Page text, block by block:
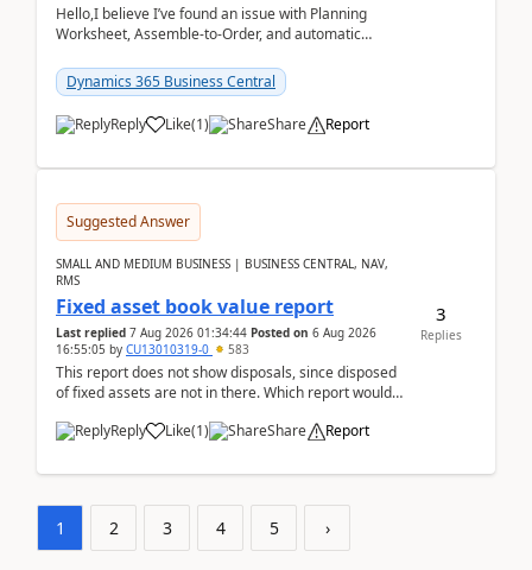
Hello,I believe I’ve found an issue with Planning
Worksheet, Assemble-to-Order, and automatic
28.3 (...
Dynamics 365 Business Central
Reply Like(1) Share Report
Suggested Answer
SMALL AND MEDIUM BUSINESS | BUSINESS CENTRAL, NAV,
RMS
Fixed asset book value report
Last replied 7 Aug 2026 01:34:44 Posted on 6 Aug 2026
16:55:05 by CU13010319-0 583
This report does not show disposals, since disposed
of fixed assets are not in there. Which report would
Reply
Like(1) Share Report
3
Replies
1 2 3 4 5 ›